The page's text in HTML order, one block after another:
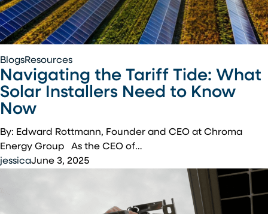
Navigating
the
Tariff
Tide:
What
Solar
Installers
Need
BlogsResources
Navigating the Tariff Tide: What
Solar Installers Need to Know
Now
By: Edward Rottmann, Founder and CEO at Chroma
Energy Group As the CEO of…
jessicaJune 3, 2025